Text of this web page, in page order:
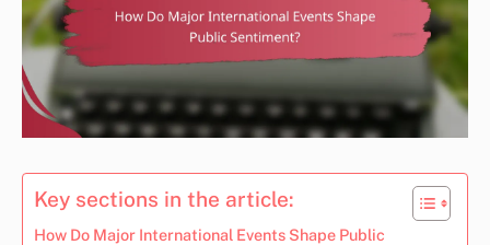
Key sections in the article:
How Do Major International Events Shape Public